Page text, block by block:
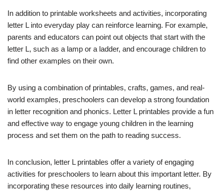
In addition to printable worksheets and activities, incorporating
letter L into everyday play can reinforce learning. For example,
parents and educators can point out objects that start with the
letter L, such as a lamp or a ladder, and encourage children to
find other examples on their own.
By using a combination of printables, crafts, games, and real-
world examples, preschoolers can develop a strong foundation
in letter recognition and phonics. Letter L printables provide a fun
and effective way to engage young children in the learning
process and set them on the path to reading success.
In conclusion, letter L printables offer a variety of engaging
activities for preschoolers to learn about this important letter. By
incorporating these resources into daily learning routines,